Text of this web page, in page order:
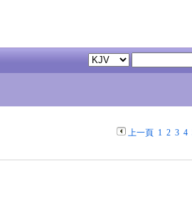
上一頁 1 2 3 4